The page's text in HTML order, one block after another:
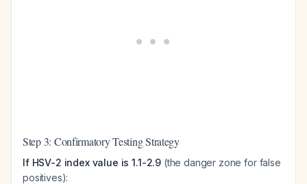
Step 3: Confirmatory Testing Strategy
If HSV-2 index value is 1.1-2.9 (the danger zone for false
positives):